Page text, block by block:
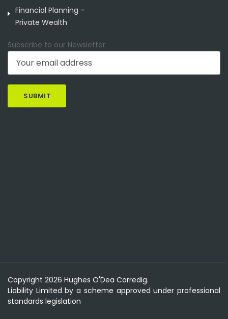
Financial Planning –
Private Wealth
Subscribe to our Newsletter
Copyright 2026 Hughes O'Dea Corredig.
Liability Limited by a scheme approved under professional
standards legislation